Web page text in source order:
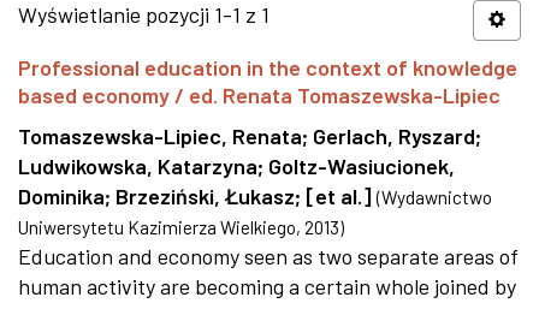
Wyświetlanie pozycji 1-1 z 1
Professional education in the context of knowledge
based economy / ed. Renata Tomaszewska-Lipiec
Tomaszewska-Lipiec, Renata; Gerlach, Ryszard;
Ludwikowska, Katarzyna; Goltz-Wasiucionek,
Dominika; Brzeziński, Łukasz; [et al.] (Wydawnictwo
Uniwersytetu Kazimierza Wielkiego, 2013)
Education and economy seen as two separate areas of
human activity are becoming a certain whole joined by